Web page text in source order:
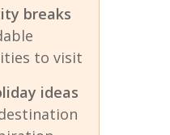
breaks
to visit
ideas